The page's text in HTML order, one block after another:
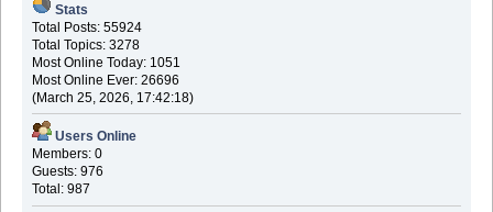
Stats
Total Posts: 55924
Total Topics: 3278
Most Online Today: 1051
Most Online Ever: 26696
(March 25, 2026, 17:42:18)
Users Online
Members: 0
Guests: 976
Total: 987